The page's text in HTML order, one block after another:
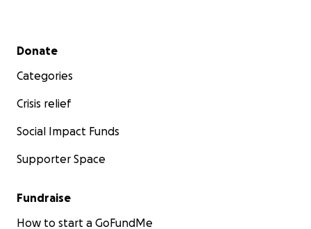
Secondary menu
Donate
Categories
Crisis relief
Social Impact Funds
Supporter Space
Fundraise
How to start a GoFundMe